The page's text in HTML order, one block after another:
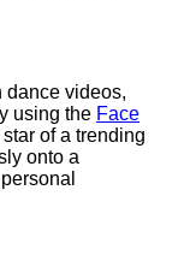
dance videos,
using the Face
of a trending
onto a